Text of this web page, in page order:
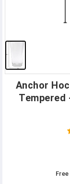
Anchor
Tempered